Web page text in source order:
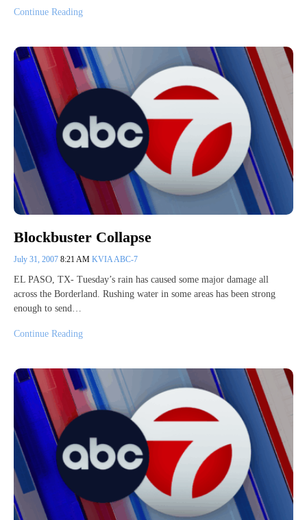
Continue Reading
Blockbuster Collapse
July 31, 2007 8:21 AM KVIA ABC-7
EL PASO, TX- Tuesday’s rain has caused some major damage all
across the Borderland. Rushing water in some areas has been strong
enough to send…
Continue Reading